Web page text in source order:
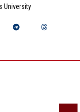
University